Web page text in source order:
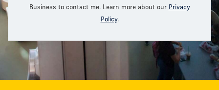
Business to contact me. Learn more about our Privacy
Policy.